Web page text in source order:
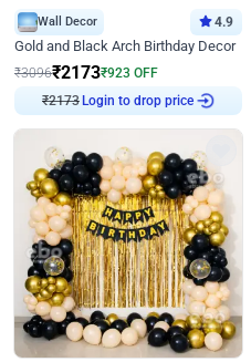
Wall Decor 4.9
Gold and Black Arch Birthday Decor
₹3096₹2173₹923 OFF
₹2173Login to drop price